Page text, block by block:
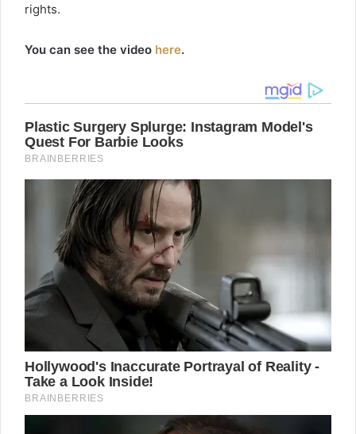
rights.
You can see the video here.